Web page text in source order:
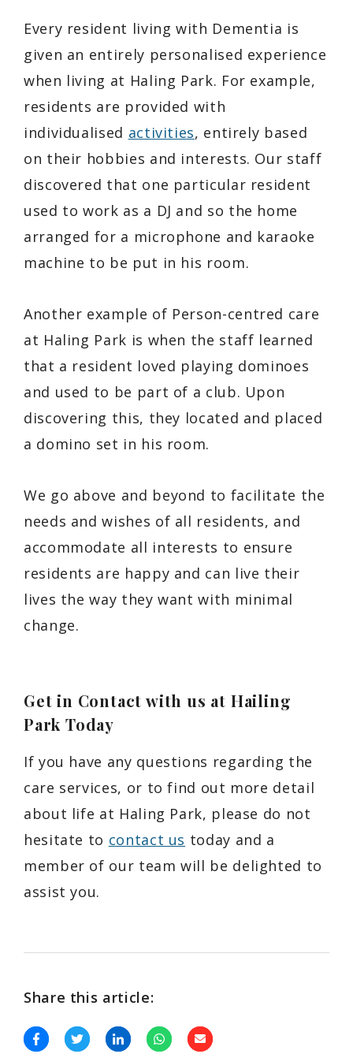
Every resident living with Dementia is
given an entirely personalised experience
when living at Haling Park. For example,
residents are provided with
individualised activities, entirely based
on their hobbies and interests. Our staff
discovered that one particular resident
used to work as a DJ and so the home
arranged for a microphone and karaoke
machine to be put in his room.
Another example of Person-centred care
at Haling Park is when the staff learned
that a resident loved playing dominoes
and used to be part of a club. Upon
discovering this, they located and placed
a domino set in his room.
We go above and beyond to facilitate the
needs and wishes of all residents, and
accommodate all interests to ensure
residents are happy and can live their
lives the way they want with minimal
change.
Get in Contact with us at Hailing
Park Today
If you have any questions regarding the
care services, or to find out more detail
about life at Haling Park, please do not
hesitate to contact us today and a
member of our team will be delighted to
assist you.
Share this article: